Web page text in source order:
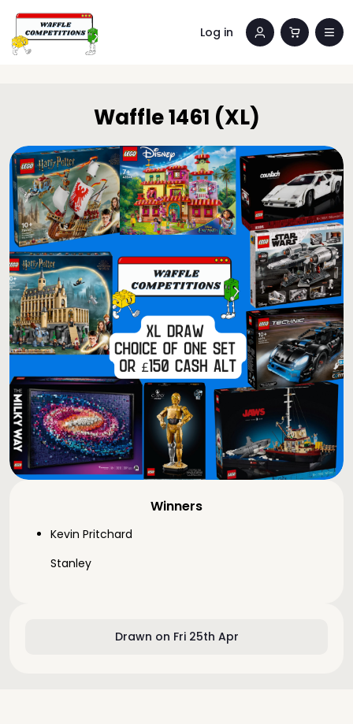
Log in
Drawn on Fri 25th Apr
Winners
Kevin Pritchard
Stanley
Waffle 1461 (XL)